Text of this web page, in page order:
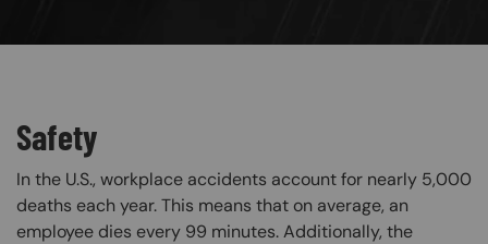
Safety
In the U.S., workplace accidents account for nearly 5,000
deaths each year. This means that on average, an
employee dies every 99 minutes. Additionally, the